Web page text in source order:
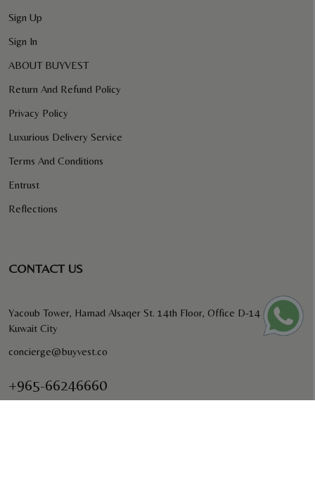
Sign Up
Sign In
ABOUT BUYVEST
Return And Refund Policy
Privacy Policy
Luxurious Delivery Service
Terms And Conditions
Entrust
Reflections
CONTACT US
Yacoub Tower, Hamad Alsaqer St. 14th Floor, Office D-14
Kuwait City
concierge@buyvest.co
+965-66246660